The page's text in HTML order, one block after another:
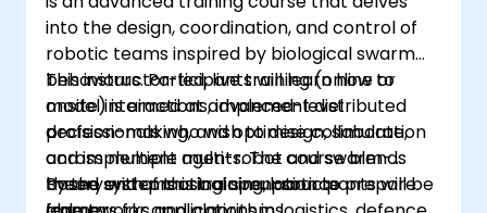
into the design, coordination, and control of
robotic teams inspired by biological swarm
behaviours. Participants will learn how to
model interactions, implement distributed
decision-making, and optimise collaboration
across multiple agents. The course blends
theory with practical simulation to prepare
This instructor-led, live training (online or
onsite) is aimed at advanced-level
professionals who wish to design, simulate,
and implement multi-robot and swarm-
based systems using open-source
By the end of this training, participants will be